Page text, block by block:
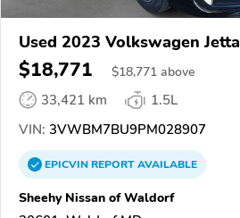
Used 2023 Volkswagen Jetta
$18,771 $18,771 above
33,421 km
1.5L
VIN: 3VWBM7BU9PM028907
EPICVINREPORTAVAILABLE
Sheehy Nissan of Waldorf